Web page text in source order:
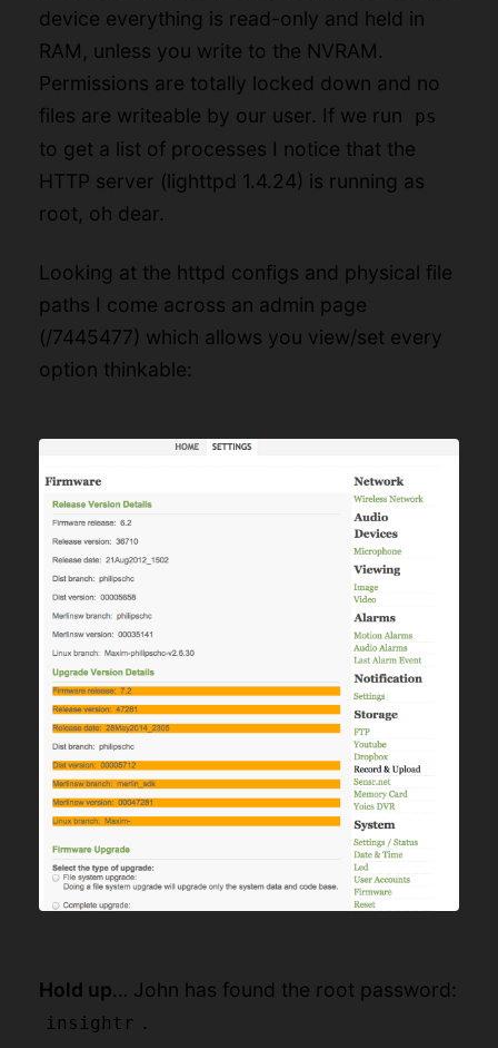
device everything is read-only and held in
RAM, unless you write to the NVRAM.
Permissions are totally locked down and no
files are writeable by our user. If we run
ps
to get a list of processes I notice that the
HTTP server (lighttpd 1.4.24) is running as
root, oh dear.
Looking at the httpd configs and physical file
paths I come across an admin page
(/7445477) which allows you view/set every
option thinkable:
Hold up… John has found the root password:
insightr .